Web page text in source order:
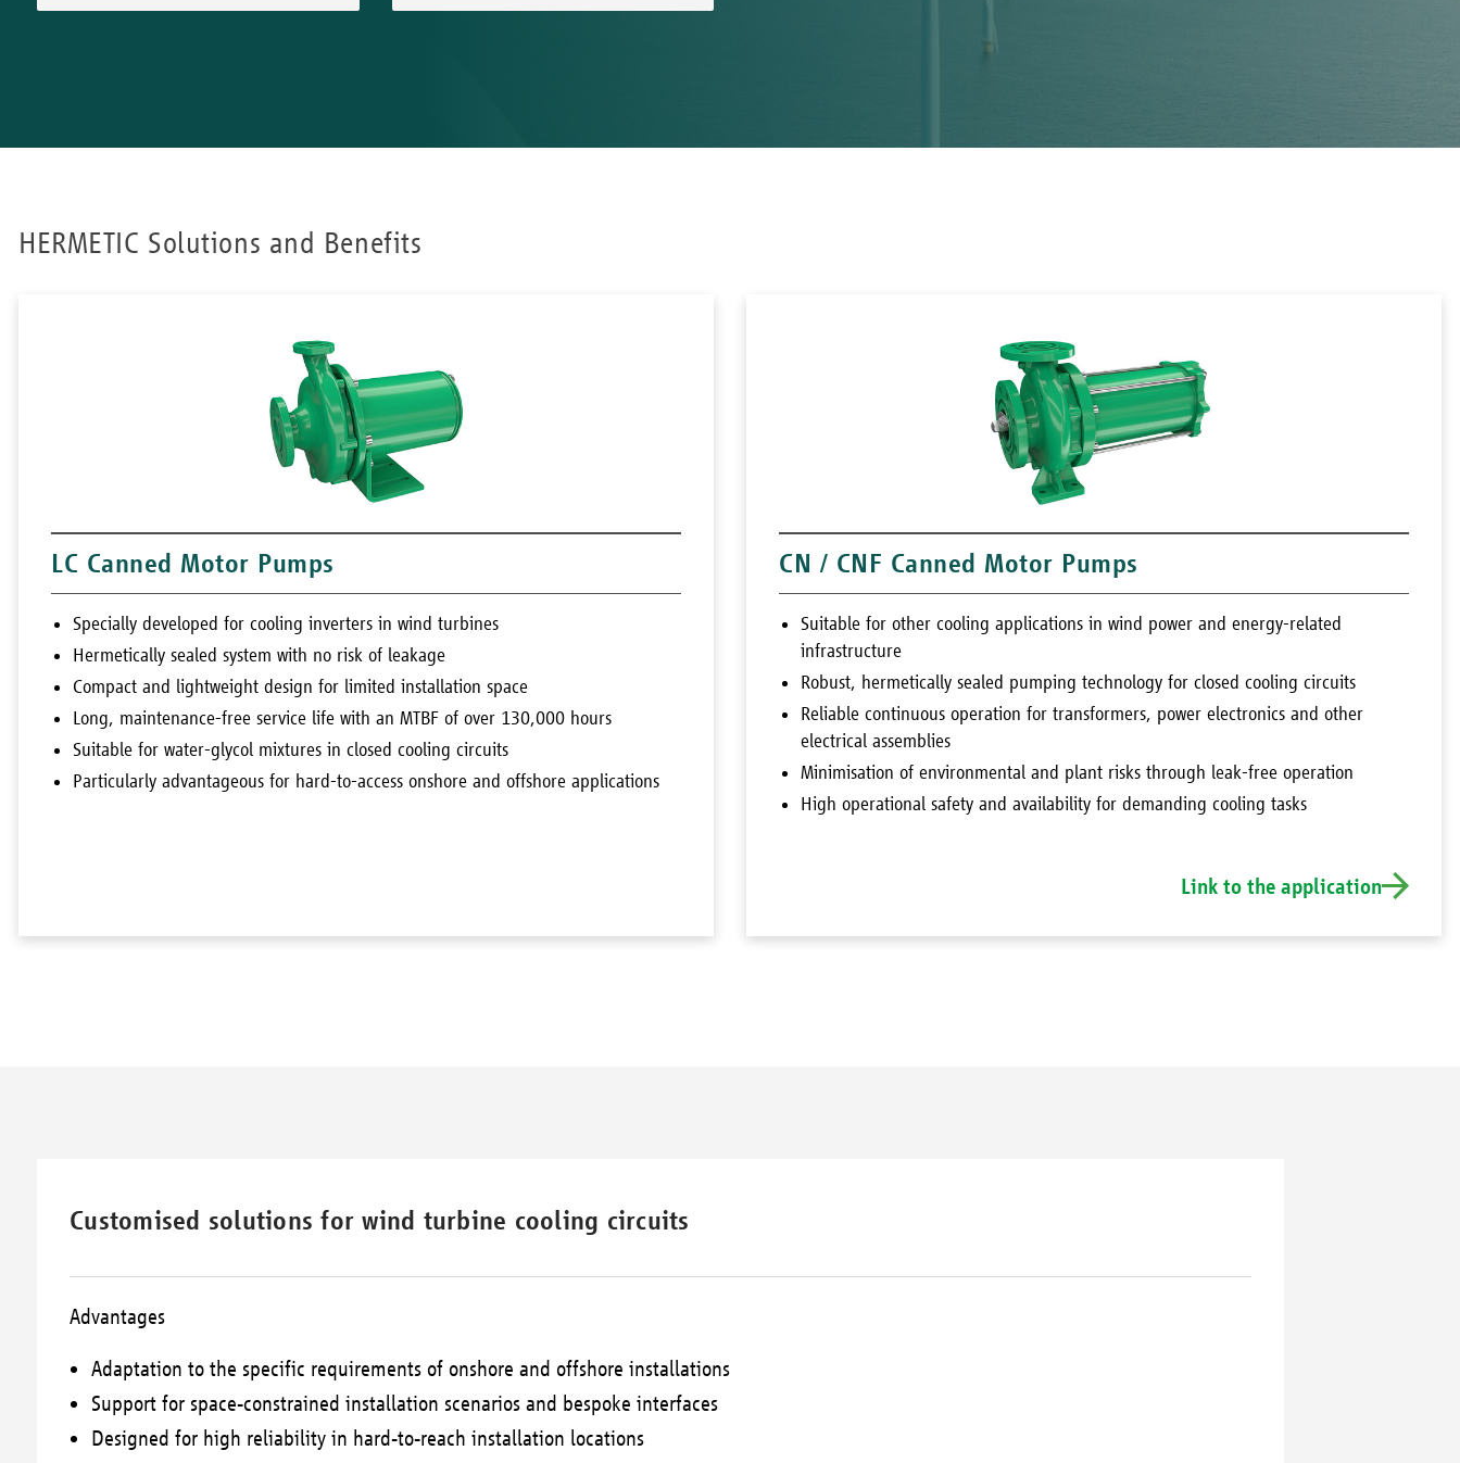
HERMETIC Solutions and Benefits
LC Canned Motor Pumps
Specially developed for cooling inverters in wind turbines
Hermetically sealed system with no risk of leakage
Compact and lightweight design for limited installation space
Long, maintenance-free service life with an MTBF of over 130,000 hours
Suitable for water-glycol mixtures in closed cooling circuits
Particularly advantageous for hard-to-access onshore and offshore applications
CN / CNF Canned Motor Pumps
Suitable for other cooling applications in wind power and energy-related
infrastructure
Robust, hermetically sealed pumping technology for closed cooling circuits
Reliable continuous operation for transformers, power electronics and other
electrical assemblies
Minimisation of environmental and plant risks through leak-free operation
High operational safety and availability for demanding cooling tasks
Link to the application
Customised solutions for wind turbine cooling circuits
Advantages
Adaptation to the specific requirements of onshore and offshore installations
Support for space-constrained installation scenarios and bespoke interfaces
Designed for high reliability in hard-to-reach installation locations